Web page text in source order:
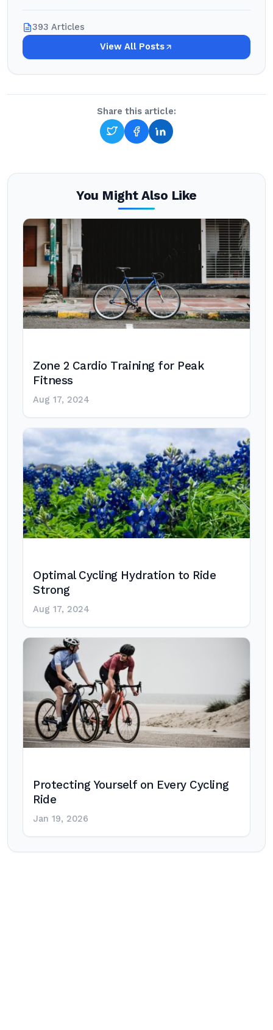
393 Articles
View All Posts
Share this article:
You Might Also Like
Zone 2 Cardio Training for Peak
Fitness
Aug 17, 2024
Optimal Cycling Hydration to Ride
Strong
Aug 17, 2024
Protecting Yourself on Every Cycling
Ride
Jan 19, 2026